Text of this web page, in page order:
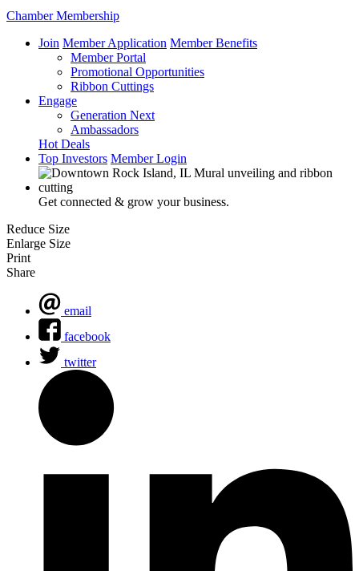
Chamber Membership
Join Member Application Member Benefits
Member Portal
Promotional Opportunities
Ribbon Cuttings
Engage
Generation Next
Ambassadors
Hot Deals
Top Investors Member Login
Get connected & grow your business.
Reduce Size
Enlarge Size
Print
Share
email
facebook
twitter